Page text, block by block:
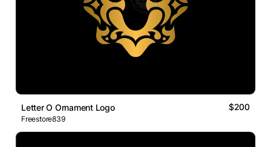
Letter O Ornament Logo $200
Freestore839